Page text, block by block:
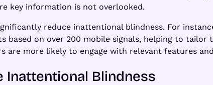
key information is not overlooked.
reduce inattentional blindness. For
on over 200 mobile signals, helping to tailor
are more likely to engage with relevant features
Inattentional Blindness